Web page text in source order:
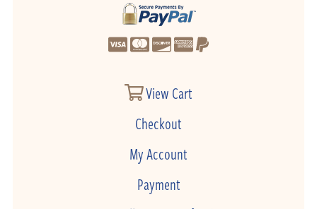
View Cart
Checkout
My Account
Payment